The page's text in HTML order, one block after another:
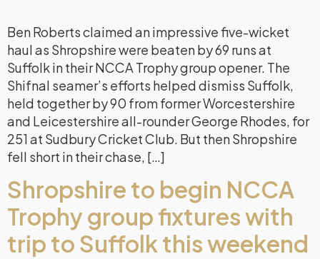
Ben Roberts claimed an impressive five-wicket
haul as Shropshire were beaten by 69 runs at
Suffolk in their NCCA Trophy group opener. The
Shifnal seamer’s efforts helped dismiss Suffolk,
held together by 90 from former Worcestershire
and Leicestershire all-rounder George Rhodes, for
251 at Sudbury Cricket Club. But then Shropshire
fell short in their chase, […]
Shropshire to begin NCCA
Trophy group fixtures with
trip to Suffolk this weekend